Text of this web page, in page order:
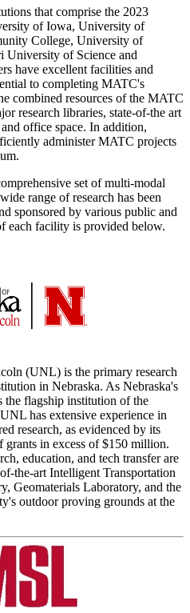
that comprise the 2023
of Iowa, University of
College, University of
University of Science and
have excellent facilities and
to completing MATC's
combined resources of the MATC
research libraries, state-of-the art
office space. In addition,
administer MATC projects
set of multi-modal
range of research has been
sponsored by various public and
each facility is provided below.
(UNL) is the primary research
in Nebraska. As Nebraska's
the flagship institution of the
has extensive experience in
research, as evidenced by its
grants in excess of $150 million.
education, and tech transfer are
the-art Intelligent Transportation
Geomaterials Laboratory, and the
outdoor proving grounds at the